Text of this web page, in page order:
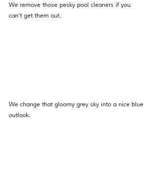
We remove those pesky pool cleaners if you
can’t get them out.
We change that gloomy grey sky into a nice blue
outlook.